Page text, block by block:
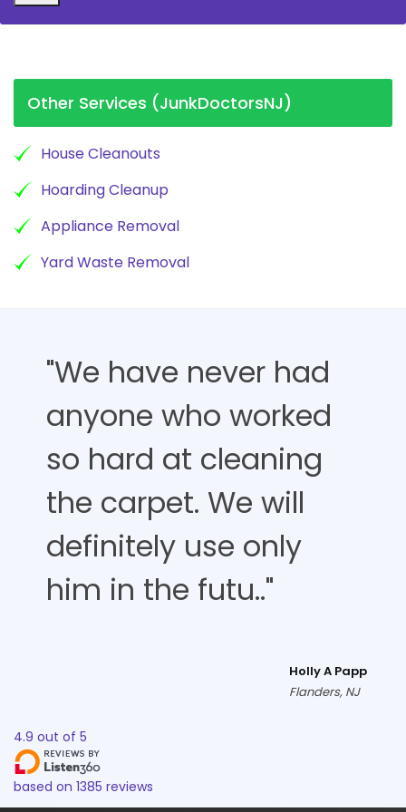
Other Services (JunkDoctorsNJ)
House Cleanouts
Hoarding Cleanup
Appliance Removal
Yard Waste Removal
"We have never had
anyone who worked
so hard at cleaning
the carpet. We will
definitely use only
him in the futu.."
Holly A Papp
Flanders, NJ
4.9 out of 5
based on 1385 reviews